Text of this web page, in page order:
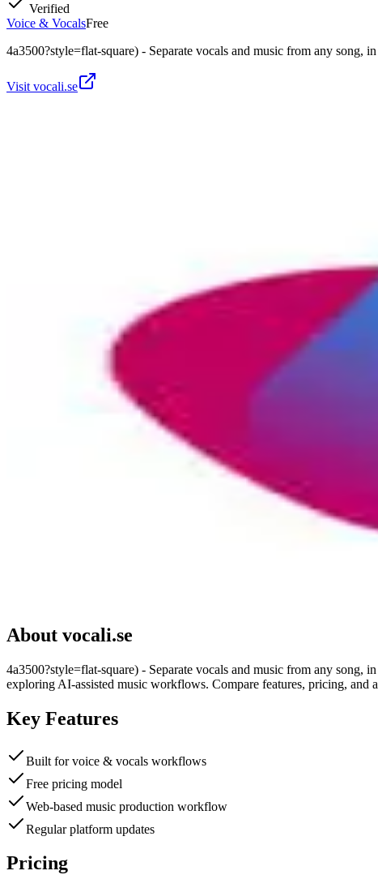
Verified
Voice & VocalsFree
4a3500?style=flat-square) - Separate vocals and music from any song, in
Visit vocali.se
About vocali.se
4a3500?style=flat-square) - Separate vocals and music from any song,
exploring AI-assisted music workflows. Compare features, pricing, and
Key Features
Built for voice & vocals workflows
Free pricing model
Web-based music production workflow
Regular platform updates
Pricing